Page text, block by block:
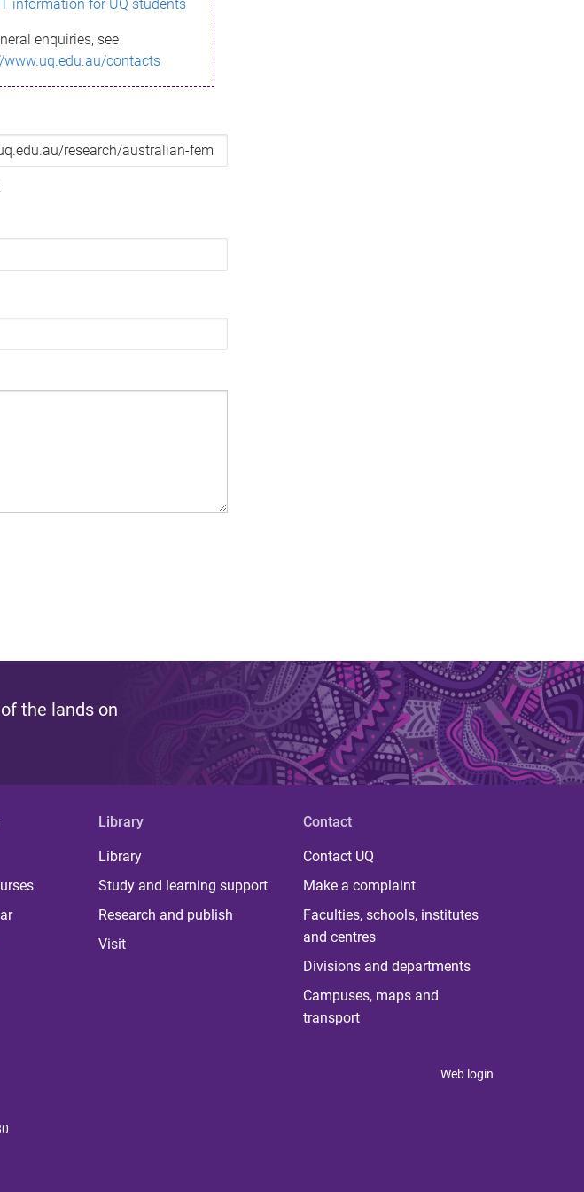
information for UQ students
enquiries, see
www.uq.edu.au/contacts
the lands on
Library
Library
Study and learning support
Research and publish
Visit
Contact
Contact UQ
Make a complaint
Faculties, schools, institutes
and centres
Divisions and departments
Campuses, maps and
transport
Web login